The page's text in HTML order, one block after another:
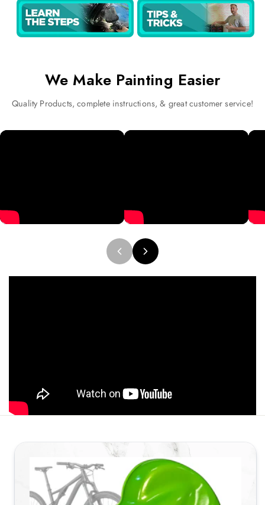
We Make Painting Easier
Quality Products, complete instructions, & great customer service!